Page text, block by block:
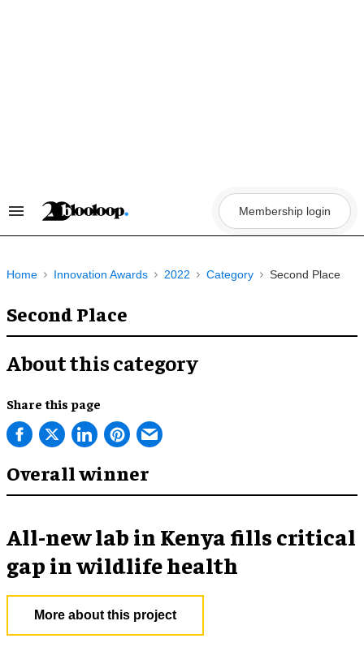
Search
Membership login
Home Innovation Awards 2022 Category Second Place
Second Place
About this category
Share this page
Overall winner
All-new lab in Kenya fills critical
gap in wildlife health
More about this project